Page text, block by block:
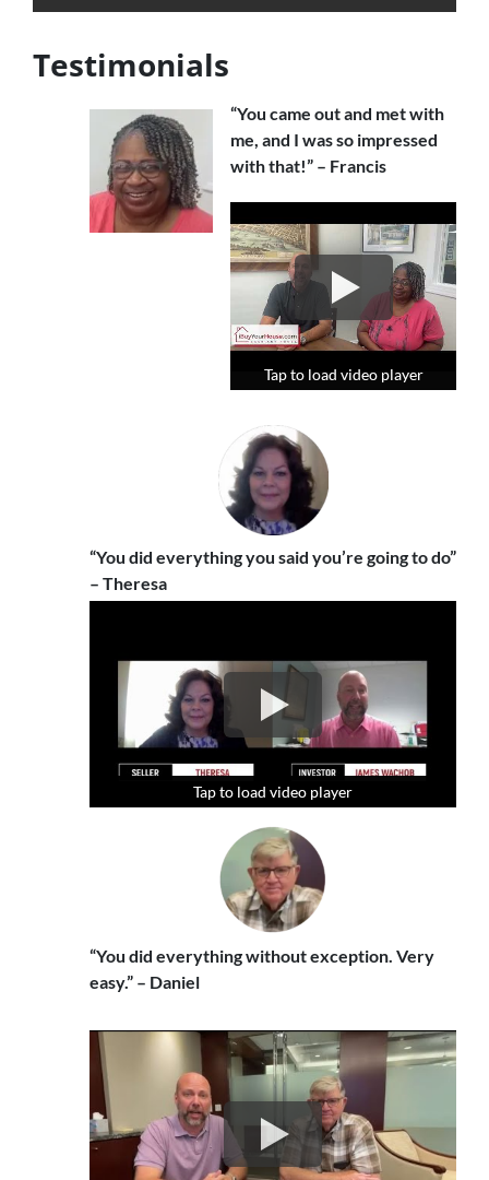
Testimonials
“You came out and met with
me, and I was so impressed
with that!” – Francis
Tap to load video player
Tap to load video player
Tap to load video player
“You did everything you said you’re going to do”
– Theresa
Tap to load video player
Tap to load video player
Tap to load video player
“You did everything without exception. Very
easy.” – Daniel